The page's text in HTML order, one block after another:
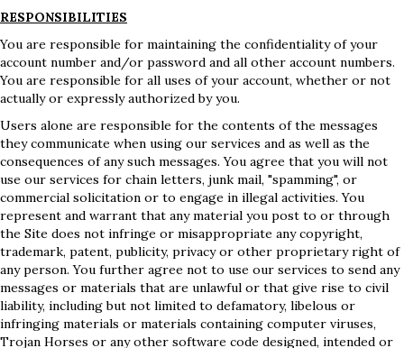
RESPONSIBILITIES
You are responsible for maintaining the confidentiality of your
account number and/or password and all other account numbers.
You are responsible for all uses of your account, whether or not
actually or expressly authorized by you.
Users alone are responsible for the contents of the messages
they communicate when using our services and as well as the
consequences of any such messages. You agree that you will not
use our services for chain letters, junk mail, "spamming", or
commercial solicitation or to engage in illegal activities. You
represent and warrant that any material you post to or through
the Site does not infringe or misappropriate any copyright,
trademark, patent, publicity, privacy or other proprietary right of
any person. You further agree not to use our services to send any
messages or materials that are unlawful or that give rise to civil
liability, including but not limited to defamatory, libelous or
infringing materials or materials containing computer viruses,
Trojan Horses or any other software code designed, intended or